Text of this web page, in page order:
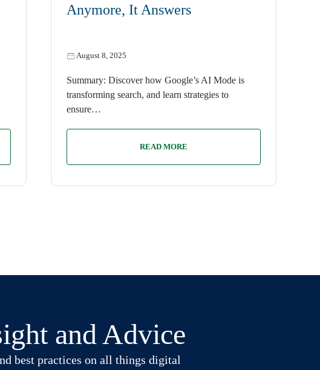
Anymore, It Answers
August 8, 2025
Summary: Discover how Google’s AI Mode is
transforming search, and learn strategies to
ensure…
READ MORE
and Advice
best practices on all things digital